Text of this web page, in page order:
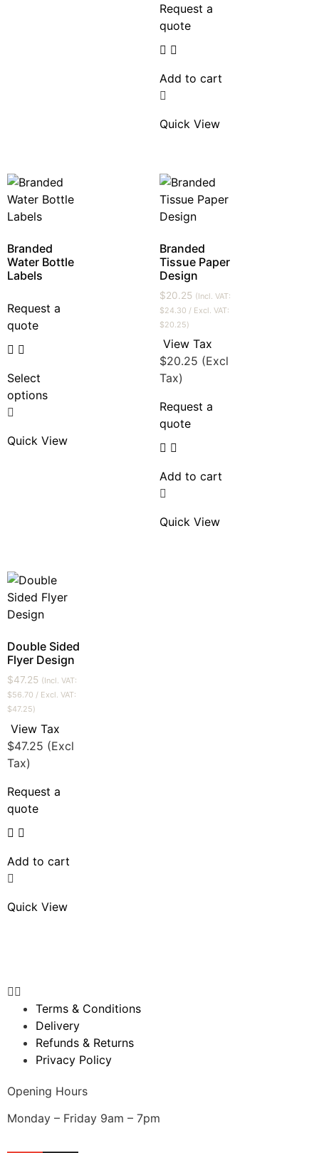
Request a
quote
Add to cart
Quick View
Branded
Water Bottle
Labels
Request a
quote
Select
options
Quick View
Branded
Tissue Paper
Design
$20.25 (Incl. VAT:
$24.30 / Excl. VAT:
$20.25)
View Tax
$20.25 (Excl
Tax)
Request a
quote
Add to cart
Quick View
Double Sided
Flyer Design
$47.25 (Incl. VAT:
$56.70 / Excl. VAT:
$47.25)
View Tax
$47.25 (Excl
Tax)
Request a
quote
Add to cart
Quick View
Opening Hours
Monday – Friday 9am – 7pm
Terms & Conditions
Delivery
Refunds & Returns
Privacy Policy